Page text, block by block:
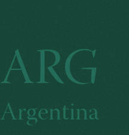
ARG
Argentina